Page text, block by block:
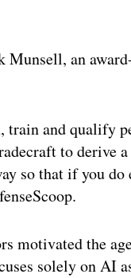
an
train and qualify
to derive
so that if you
motivated the
solely on AI